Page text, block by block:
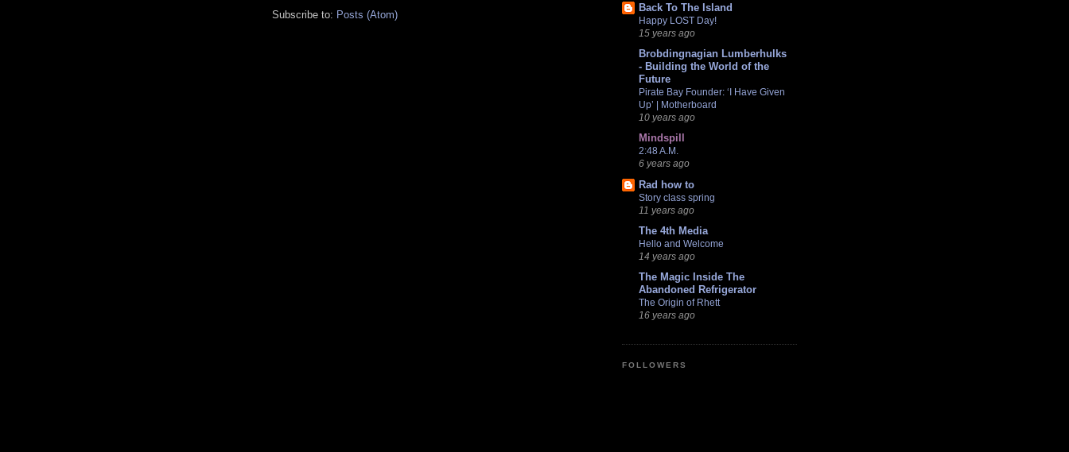
Subscribe to: Posts (Atom)
Back To The Island
Happy LOST Day!
15 years ago
Brobdingnagian Lumberhulks
- Building the World of the
Future
Pirate Bay Founder: ‘I Have Given
Up’ | Motherboard
10 years ago
Mindspill
2:48 A.M.
6 years ago
Rad how to
Story class spring
11 years ago
The 4th Media
Hello and Welcome
14 years ago
The Magic Inside The
Abandoned Refrigerator
The Origin of Rhett
16 years ago
FOLLOWERS